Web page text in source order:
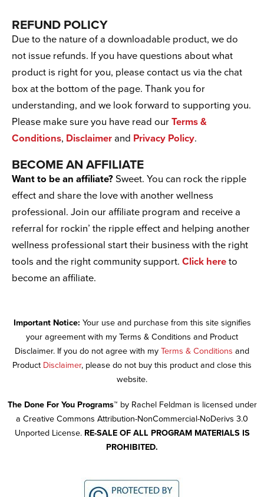
REFUND POLICY
Due to the nature of a downloadable product, we do
not issue refunds. If you have questions about what
product is right for you, please contact us via the chat
box at the bottom of the page. Thank you for
understanding, and we look forward to supporting you.
Please make sure you have read our Terms &
Conditions, Disclaimer and Privacy Policy.
BECOME AN AFFILIATE
Want to be an affiliate? Sweet. You can rock the ripple
effect and share the love with another wellness
professional. Join our affiliate program and receive a
referral for rockin’ the ripple effect and helping another
wellness professional start their business with the right
tools and the right community support. Click here to
become an affiliate.
Important Notice: Your use and purchase from this site signifies
your agreement with my Terms & Conditions and Product
Disclaimer. If you do not agree with my Terms & Conditions and
Product Disclaimer, please do not buy this product and close this
website.
The Done For You Programs™ by Rachel Feldman is licensed under
a Creative Commons Attribution-NonCommercial-NoDerivs 3.0
Unported License. RE-SALE OF ALL PROGRAM MATERIALS IS
PROHIBITED.